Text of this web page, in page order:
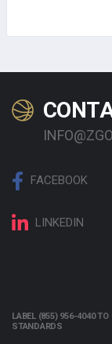
FACEBOOK
LINKEDIN
LABEL (855) 956-4040
STANDARDS